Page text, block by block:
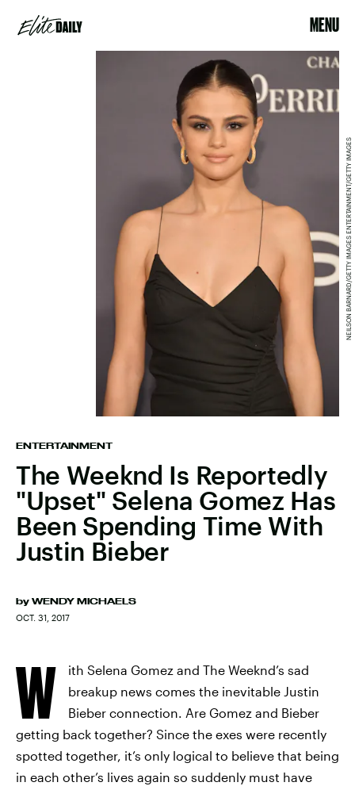
MENU
ENTERTAINMENT
The Weeknd Is Reportedly
"Upset" Selena Gomez Has
Been Spending Time With
Justin Bieber
by WENDY MICHAELS
OCT. 31, 2017
NEILSON BARNARD/GETTY IMAGES ENTERTAINMENT/GETTY IMAGES
W
ith Selena Gomez and The Weeknd’s sad
breakup news comes the inevitable Justin
Bieber connection. Are Gomez and Bieber
getting back together? Since the exes were recently
spotted together, it’s only logical to believe that being
in each other’s lives again so suddenly must have